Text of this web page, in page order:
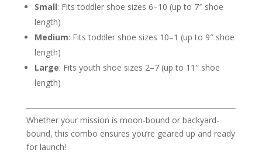
Small: Fits toddler shoe sizes 6–10 (up to 7″ shoe
length)
Medium: Fits toddler shoe sizes 10–1 (up to 9″ shoe
length)
Large: Fits youth shoe sizes 2–7 (up to 11″ shoe
length)
Whether your mission is moon-bound or backyard-
bound, this combo ensures you’re geared up and ready
for launch!